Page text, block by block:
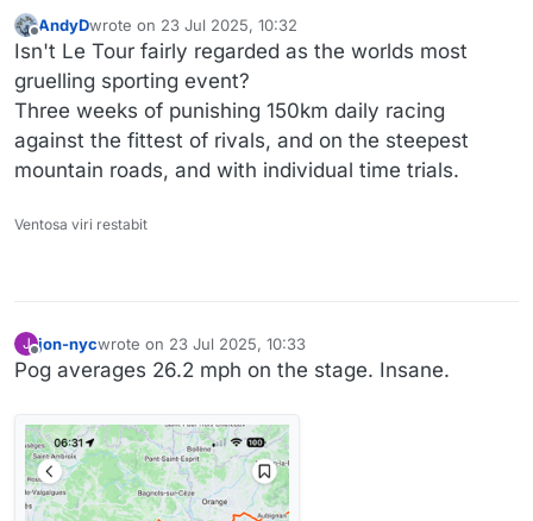
Offline
AndyDwrote on 23 Jul 2025, 10:32
last edited by
Isn't Le Tour fairly regarded as the worlds most
gruelling sporting event?
Three weeks of punishing 150km daily racing
against the fittest of rivals, and on the steepest
mountain roads, and with individual time trials.
Ventosa viri restabit
J
Offline
jon-nycwrote on 23 Jul 2025, 10:33
last edited by
Pog averages 26.2 mph on the stage. Insane.